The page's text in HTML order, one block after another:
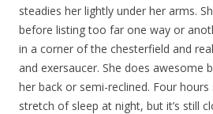
steadies her lightly under her arms.
before listing too far one way or
in a corner of the chesterfield and
and exersaucer. She does awesome
her back or semi-reclined. Four
stretch of sleep at night, but it’s still